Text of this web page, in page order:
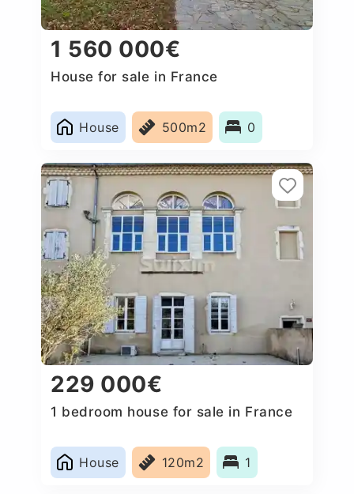
1 560 000€
House for sale in France
House 500m2 0
229 000€
1 bedroom house for sale in France
House 120m2 1